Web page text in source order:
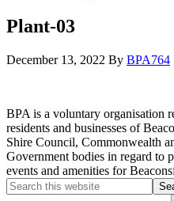
Plant-03
December 13, 2022 By BPA764
BPA is a voluntary organisation
residents and businesses of
Shire Council, Commonwealth
Government bodies in regard to
events and amenities for